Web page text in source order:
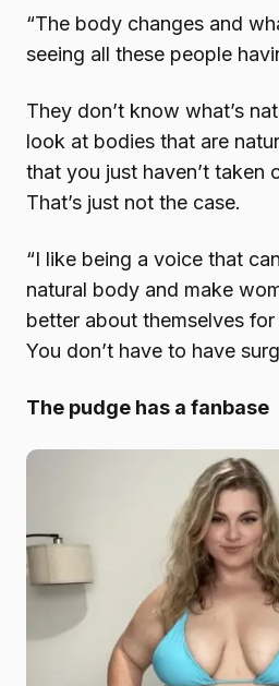
“The body changes and
seeing all these people
They don’t know what’s
look at bodies that are
that you just haven’t taken
That’s just not the case.
“I like being a voice that
natural body and make
better about themselves
You don’t have to have
The pudge has a fanbase